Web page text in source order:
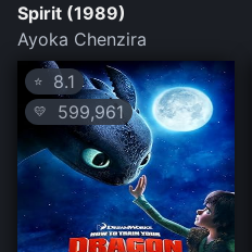
Spirit (1989)
Ayoka Chenzira
⭐ 8.1
💛 599,961